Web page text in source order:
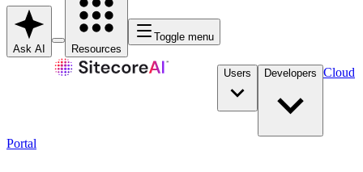
Ask AI Resources
Toggle menu
Users Developers Cloud
Portal